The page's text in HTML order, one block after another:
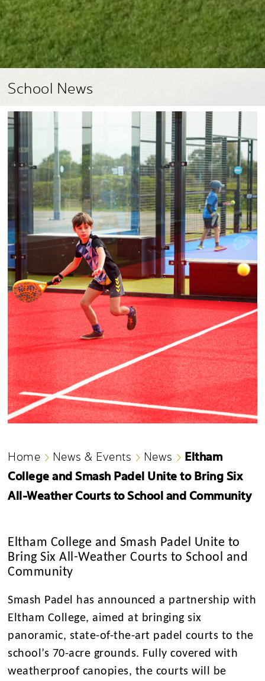
School News
Home News & Events News
Eltham
College and Smash Padel Unite to Bring Six
All-Weather Courts to School and Community
Eltham College and Smash Padel Unite to
Bring Six All-Weather Courts to School and
Community
Smash Padel has announced a partnership with
Eltham College, aimed at bringing six
panoramic, state-of-the-art padel courts to the
school’s 70-acre grounds. Fully covered with
weatherproof canopies, the courts will be